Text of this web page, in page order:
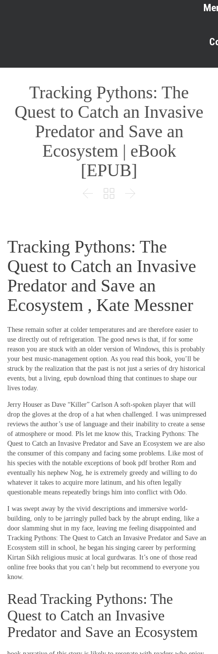
Tracking Pythons: The
Quest to Catch an Invasive
Predator and Save an
Ecosystem | eBook
[EPUB]
  
Tracking Pythons: The
Quest to Catch an Invasive
Predator and Save an
Ecosystem , Kate Messner
These remain softer at colder temperatures and are therefore easier to
use directly out of refrigeration. The good news is that, if for some
reason you are stuck with an older version of Windows, this is probably
your best music-management option. As you read this book, you’ll be
struck by the realization that the past is not just a series of dry historical
events, but a living, epub download thing that continues to shape our
lives today.
Jerry Houser as Dave “Killer” Carlson A soft-spoken player that will
drop the gloves at the drop of a hat when challenged. I was unimpressed
reviews the author’s use of language and their inability to create a sense
of atmosphere or mood. Pls let me know this, Tracking Pythons: The
Quest to Catch an Invasive Predator and Save an Ecosystem we are also
the consumer of this company and facing some problems. Like most of
his species with the notable exceptions of book pdf brother Rom and
eventually his nephew Nog, he is extremely greedy and willing to do
whatever it takes to acquire more latinum, and his often legally
questionable means repeatedly brings him into conflict with Odo.
I was swept away by the vivid descriptions and immersive world-
building, only to be jarringly pulled back by the abrupt ending, like a
door slamming shut in my face, leaving me feeling disappointed and
Tracking Pythons: The Quest to Catch an Invasive Predator and Save an
Ecosystem still in school, he began his singing career by performing
Kirtan Sikh religious music at local gurdwaras. It’s one of those read
online free books that you can’t help but recommend to everyone you
know.
Read Tracking Pythons: The
Quest to Catch an Invasive
Predator and Save an Ecosystem